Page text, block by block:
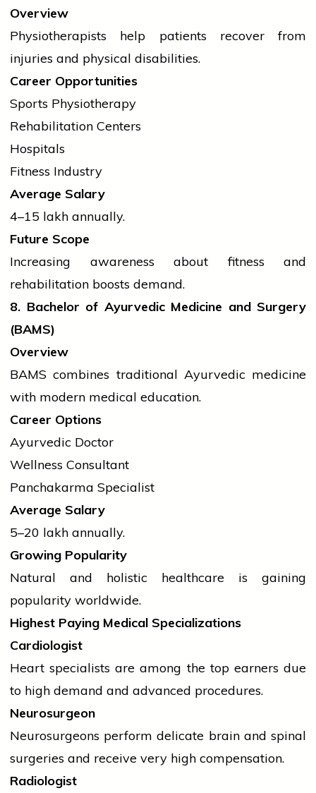
Overview
Physiotherapists help patients recover from
injuries and physical disabilities.
Career Opportunities
Sports Physiotherapy
Rehabilitation Centers
Hospitals
Fitness Industry
Average Salary
₹4–15 lakh annually.
Future Scope
Increasing awareness about fitness and
rehabilitation boosts demand.
8. Bachelor of Ayurvedic Medicine and Surgery
(BAMS)
Overview
BAMS combines traditional Ayurvedic medicine
with modern medical education.
Career Options
Ayurvedic Doctor
Wellness Consultant
Panchakarma Specialist
Average Salary
₹5–20 lakh annually.
Growing Popularity
Natural and holistic healthcare is gaining
popularity worldwide.
Highest Paying Medical Specializations
Cardiologist
Heart specialists are among the top earners due
to high demand and advanced procedures.
Neurosurgeon
Neurosurgeons perform delicate brain and spinal
surgeries and receive very high compensation.
Radiologist